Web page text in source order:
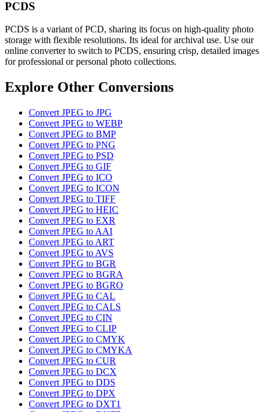
PCDS
PCDS is a variant of PCD, sharing its focus on high-quality photo
storage with flexible resolutions. Its ideal for archival use. Use our
online converter to switch to PCDS, ensuring crisp, detailed images
for professional or personal photo collections.
Explore Other Conversions
Convert JPEG to JPG
Convert JPEG to WEBP
Convert JPEG to BMP
Convert JPEG to PNG
Convert JPEG to PSD
Convert JPEG to GIF
Convert JPEG to ICO
Convert JPEG to ICON
Convert JPEG to TIFF
Convert JPEG to HEIC
Convert JPEG to EXR
Convert JPEG to AAI
Convert JPEG to ART
Convert JPEG to AVS
Convert JPEG to BGR
Convert JPEG to BGRA
Convert JPEG to BGRO
Convert JPEG to CAL
Convert JPEG to CALS
Convert JPEG to CIN
Convert JPEG to CLIP
Convert JPEG to CMYK
Convert JPEG to CMYKA
Convert JPEG to CUR
Convert JPEG to DCX
Convert JPEG to DDS
Convert JPEG to DPX
Convert JPEG to DXT1